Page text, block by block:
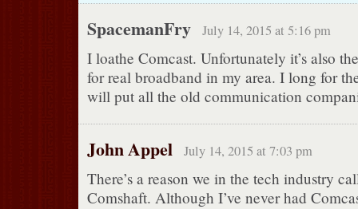
SpacemanFry July 14, 2015 at 5:16 pm
I loathe Comcast. Unfortunately it’s also
for real broadband in my area. I long for
will put all the old communication
John Appel July 14, 2015 at 7:03 pm
There’s a reason we in the tech industry
Comshaft. Although I’ve never had